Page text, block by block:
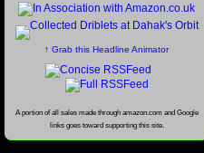
↑ Grab this Headline Animator
A portion of all sales made through amazon.com and Google
links goes toward supporting this site.